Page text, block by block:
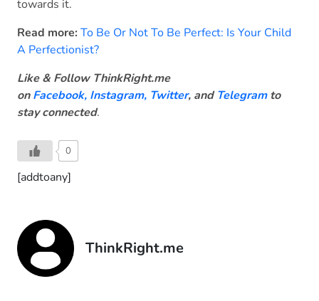
towards it.
Read more: To Be Or Not To Be Perfect: Is Your Child
A Perfectionist?
Like & Follow ThinkRight.me
onFacebook, Instagram, Twitter, and Telegram to
stay connected.
0
[addtoany]
ThinkRight.me